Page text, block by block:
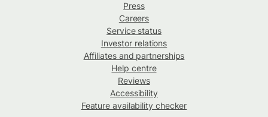
Press
Careers
Service status
Investor relations
Affiliates and partnerships
Help centre
Reviews
Accessibility
Feature availability checker